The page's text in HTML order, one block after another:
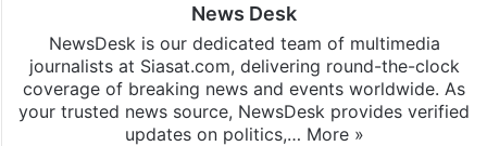
News Desk
NewsDesk is our dedicated team of multimedia
journalists at Siasat.com, delivering round-the-clock
coverage of breaking news and events worldwide. As
your trusted news source, NewsDesk provides verified
updates on politics,… More »